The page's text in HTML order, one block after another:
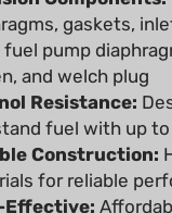
fuel pump
and welch plug
Resistance:
fuel with up to
Construction:
for reliable
Effective:
parts without